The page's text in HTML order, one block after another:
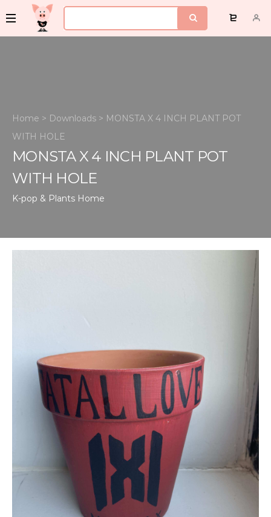
Home > Downloads > MONSTA X 4 INCH PLANT POT
WITH HOLE
MONSTA X 4 INCH PLANT POT
WITH HOLE
K-pop & Plants Home